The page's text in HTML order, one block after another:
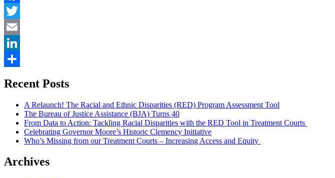
Facebook
Twitter
Email
LinkedIn
Recent Posts
A Relaunch! The Racial and Ethnic Disparities (RED) Program Assessment Tool
The Bureau of Justice Assistance (BJA) Turns 40
From Data to Action: Tackling Racial Disparities with the RED Tool in Treatment Courts
Celebrating Governor Moore’s Historic Clemency Initiative
Who’s Missing from our Treatment Courts – Increasing Access and Equity
Archives